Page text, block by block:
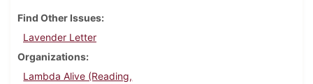
Find Other Issues
Lavender Letter
Organizations
Lambda Alive (Reading,